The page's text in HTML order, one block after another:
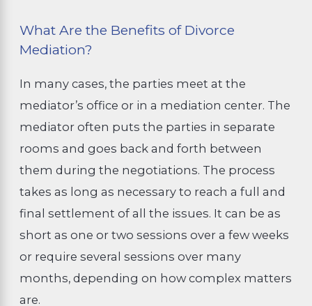
What Are the Benefits of Divorce
Mediation?
In many cases, the parties meet at the
mediator’s office or in a mediation center. The
mediator often puts the parties in separate
rooms and goes back and forth between
them during the negotiations. The process
takes as long as necessary to reach a full and
final settlement of all the issues. It can be as
short as one or two sessions over a few weeks
or require several sessions over many
months, depending on how complex matters
are.